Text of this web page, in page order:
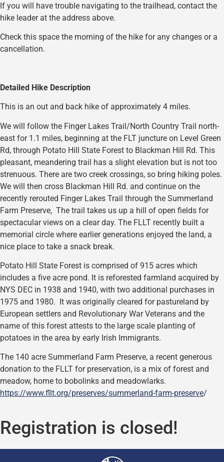
If you will have trouble navigating to the trailhead, contact the
hike leader at the address above.
Check this space the morning of the hike for any changes or a
cancellation.
Detailed Hike Description
This is an out and back hike of approximately 4 miles.
We will follow the Finger Lakes Trail/North Country Trail north-
east for 1.1 miles, beginning at the FLT juncture on Level Green
Rd, through Potato Hill State Forest to Blackman Hill Rd. This
pleasant, meandering trail has a slight elevation but is not too
strenuous. There are two creek crossings, so bring hiking poles.
We will then cross Blackman Hill Rd. and continue on the
recently rerouted Finger Lakes Trail through the Summerland
Farm Preserve, The trail takes us up a hill of open fields for
spectacular views on a clear day. The FLLT recently built a
memorial circle where earlier generations enjoyed the land, a
nice place to take a snack break.
Potato Hill State Forest is comprised of 915 acres which
includes a five acre pond. It is reforested farmland acquired by
NYS DEC in 1938 and 1940, with two additional purchases in
1975 and 1980. It was originally cleared for pastureland by
European settlers and Revolutionary War Veterans and the
name of this forest attests to the large scale planting of
potatoes in the area by early Irish Immigrants.
The 140 acre Summerland Farm Preserve, a recent generous
donation to the FLLT for preservation, is a mix of forest and
meadow, home to bobolinks and meadowlarks.
https://www.fllt.org/preserves/summerland-farm-preserve/
Registration is closed!